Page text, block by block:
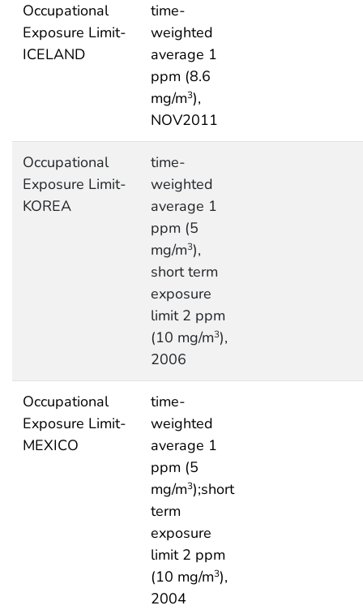
Occupational
Exposure Limit-
ICELAND
time-
weighted
average 1
ppm (8.6
mg/m3),
NOV2011
Occupational
Exposure Limit-
KOREA
time-
weighted
average 1
ppm (5
mg/m3),
short term
exposure
limit 2 ppm
(10 mg/m3),
2006
Occupational
Exposure Limit-
MEXICO
time-
weighted
average 1
ppm (5
mg/m3);short
term
exposure
limit 2 ppm
(10 mg/m3),
2004